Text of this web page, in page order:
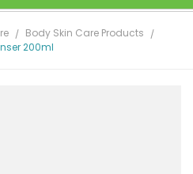
Body Skin Care Products
200ml